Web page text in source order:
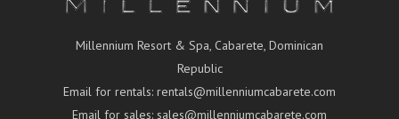
Millennium Resort & Spa, Cabarete, Dominican
Republic
Email for rentals: rentals@millenniumcabarete.com
Email for sales: sales@millenniumcabarete.com